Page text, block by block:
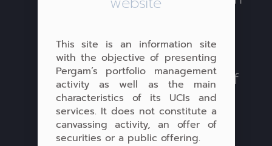
insurance and/or
capitalisation contracts
thanks to a vast network of
international depositaries
and insurers.
This site is an information site
with the objective of presenting
Pergam’s portfolio management
activity as well as the main
characteristics of its UCIs and
services. It does not constitute a
canvassing activity, an offer of
securities or a public offering.